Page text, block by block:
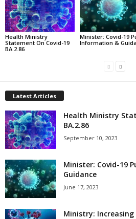
Health Ministry
Statement On Covid-19
BA.2.86
Minister: Covid-19
Information &
Latest Articles
Health Ministry
BA.2.86
September 10, 2023
Minister: Covid-19
Guidance
June 17, 2023
Ministry: